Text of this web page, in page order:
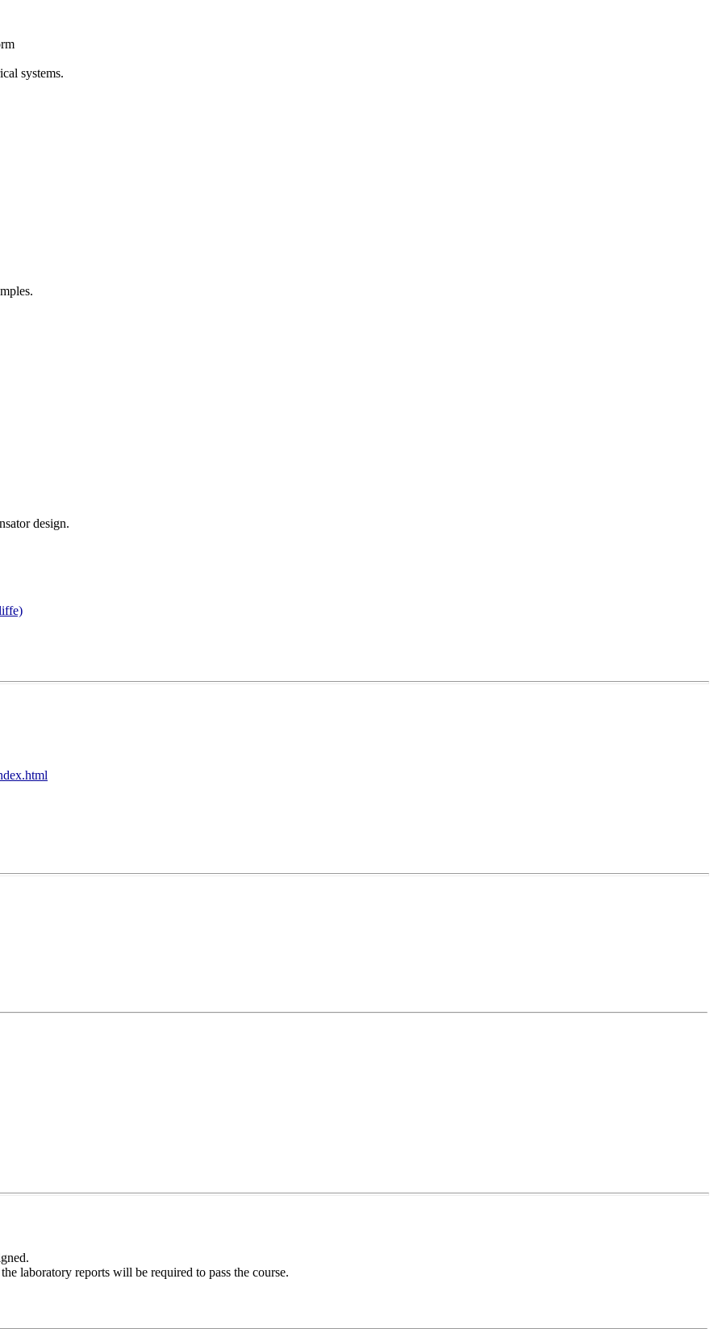
systems.
design.
laboratory reports will be required to pass the course.